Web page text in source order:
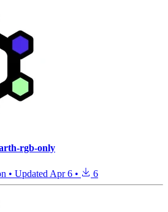
rgb-only
• Updated Apr 6 • 6